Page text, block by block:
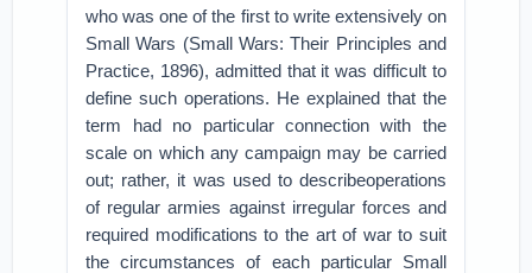
who was one of the first to write extensively on
Small Wars (Small Wars: Their Principles and
Practice, 1896), admitted that it was difficult to
define such operations. He explained that the
term had no particular connection with the
scale on which any campaign may be carried
out; rather, it was used to describeoperations
of regular armies against irregular forces and
required modifications to the art of war to suit
the circumstances of each particular Small